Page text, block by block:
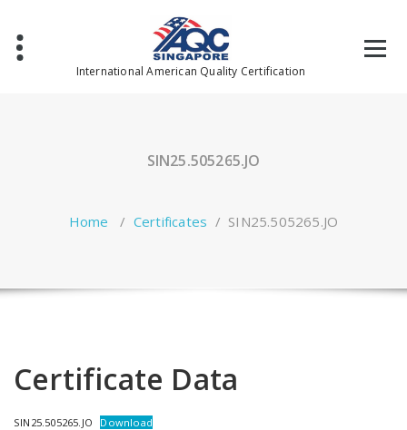
content
International American Quality Certification
SIN25.505265.JO
Home / Certificates / SIN25.505265.JO
Certificate Data
SIN25.505265.JO Download